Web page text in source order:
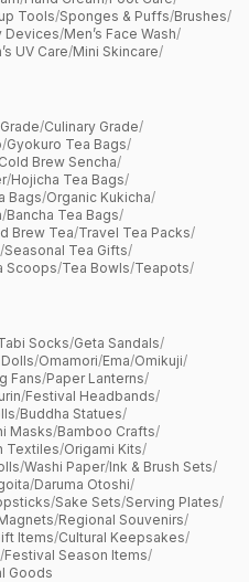
Tools/Sponges & Puffs/Brushes/
Devices/Men’s Face Wash/
UV Care/Mini Skincare/
/Culinary Grade/
/Gyokuro Tea Bags/
Cold Brew Sencha/
/Hojicha Tea Bags/
Bags/Organic Kukicha/
/Bancha Tea Bags/
Brew Tea/Travel Tea Packs/
/Seasonal Tea Gifts/
Scoops/Tea Bowls/Teapots/
Socks/Geta Sandals/
/Omamori/Ema/Omikuji/
Fans/Paper Lanterns/
/Festival Headbands/
/Buddha Statues/
Masks/Bamboo Crafts/
Textiles/Origami Kits/
/Washi Paper/Ink & Brush Sets/
/Daruma Otoshi/
/Sake Sets/Serving Plates/
/Regional Souvenirs/
Items/Cultural Keepsakes/
/Festival Season Items/
Goods